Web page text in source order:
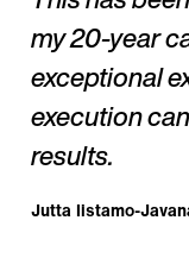
my 20-year
exceptional
execution
results.
Jutta Iistamo-